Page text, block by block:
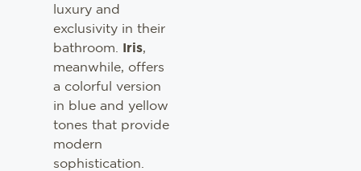
luxury and
exclusivity in their
bathroom. Iris,
meanwhile, offers
a colorful version
in blue and yellow
tones that provide
modern
sophistication.